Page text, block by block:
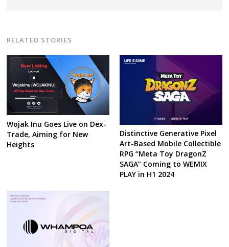
RELATED STORIES
Wojak Inu Goes Live on Dex-
Trade, Aiming for New
Heights
Distinctive Generative Pixel
Art-Based Mobile Collectible
RPG “Meta Toy DragonZ
SAGA” Coming to WEMIX
PLAY in H1 2024